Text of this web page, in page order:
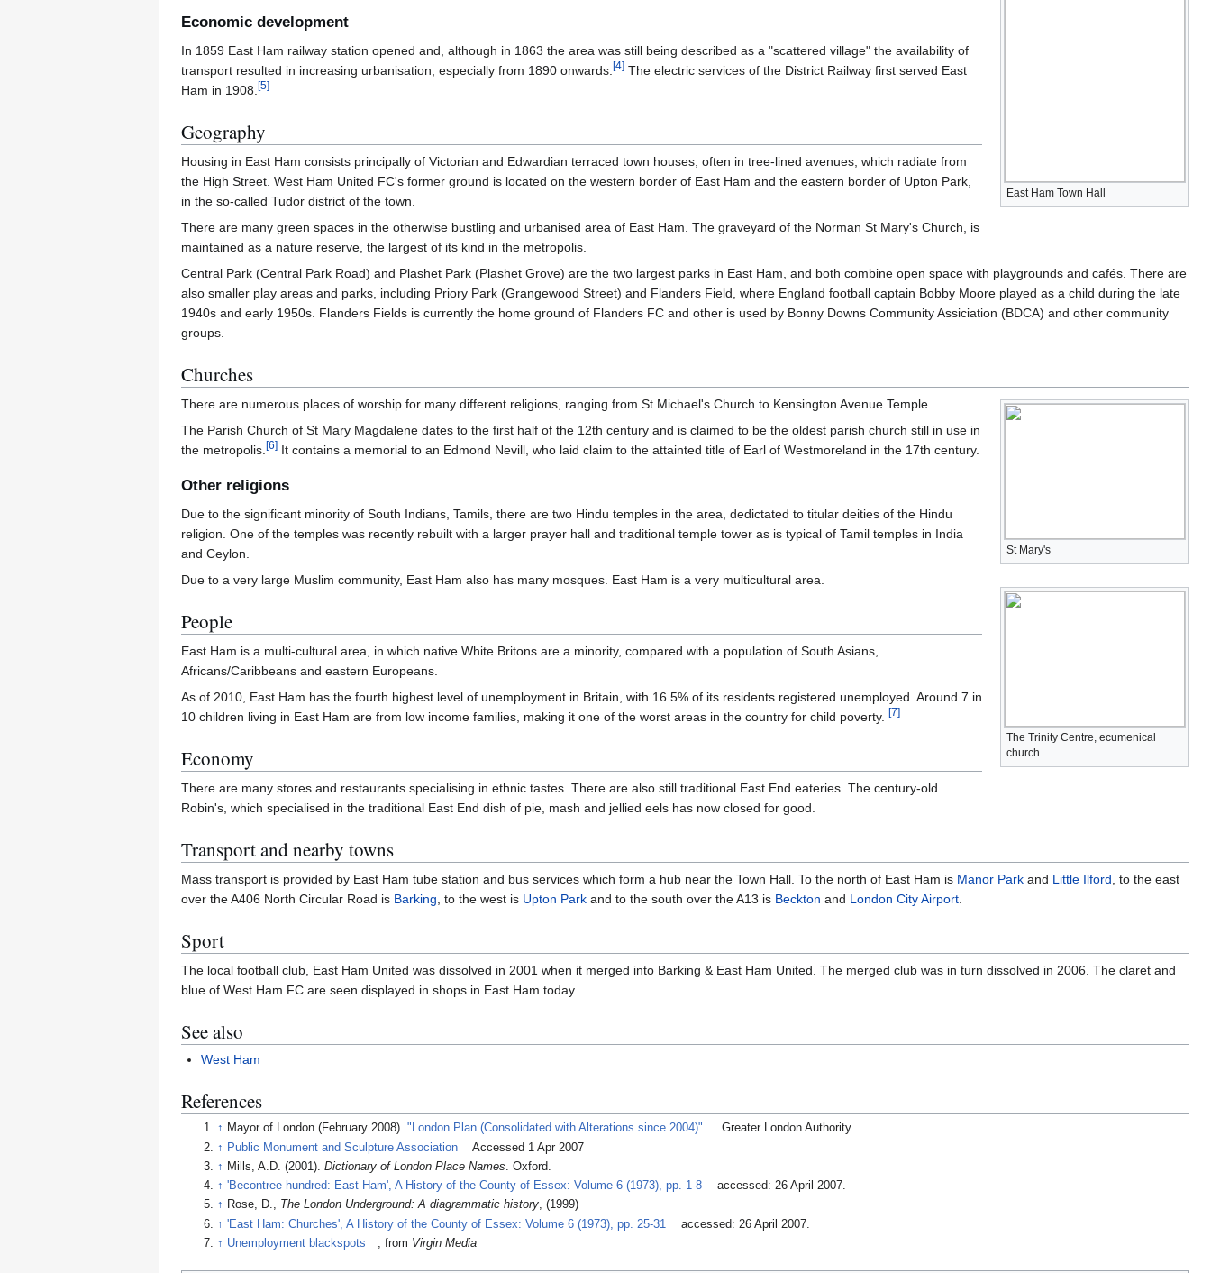
East Ham Town Hall
Economic development
In 1859 East Ham railway station opened and, although in 1863 the area was still being described as a "scattered village" the availability of
transport resulted in increasing urbanisation, especially from 1890 onwards.[4] The electric services of the District Railway first served East
Ham in 1908.[5]
Geography
Housing in East Ham consists principally of Victorian and Edwardian terraced town houses, often in tree-lined avenues, which radiate from
the High Street. West Ham United FC's former ground is located on the western border of East Ham and the eastern border of Upton Park,
in the so-called Tudor district of the town.
There are many green spaces in the otherwise bustling and urbanised area of East Ham. The graveyard of the Norman St Mary's Church, is
maintained as a nature reserve, the largest of its kind in the metropolis.
Central Park (Central Park Road) and Plashet Park (Plashet Grove) are the two largest parks in East Ham, and both combine open space with playgrounds and cafés. There are
also smaller play areas and parks, including Priory Park (Grangewood Street) and Flanders Field, where England football captain Bobby Moore played as a child during the late
1940s and early 1950s. Flanders Fields is currently the home ground of Flanders FC and other is used by Bonny Downs Community Assiciation (BDCA) and other community
groups.
Churches
St Mary's
The Trinity Centre, ecumenical
church
There are numerous places of worship for many different religions, ranging from St Michael's Church to Kensington Avenue Temple.
The Parish Church of St Mary Magdalene dates to the first half of the 12th century and is claimed to be the oldest parish church still in use in
the metropolis.[6] It contains a memorial to an Edmond Nevill, who laid claim to the attainted title of Earl of Westmoreland in the 17th century.
Other religions
Due to the significant minority of South Indians, Tamils, there are two Hindu temples in the area, dedictated to titular deities of the Hindu
religion. One of the temples was recently rebuilt with a larger prayer hall and traditional temple tower as is typical of Tamil temples in India
and Ceylon.
Due to a very large Muslim community, East Ham also has many mosques. East Ham is a very multicultural area.
People
East Ham is a multi-cultural area, in which native White Britons are a minority, compared with a population of South Asians,
Africans/Caribbeans and eastern Europeans.
As of 2010, East Ham has the fourth highest level of unemployment in Britain, with 16.5% of its residents registered unemployed. Around 7 in
10 children living in East Ham are from low income families, making it one of the worst areas in the country for child poverty.
[7]
Economy
There are many stores and restaurants specialising in ethnic tastes. There are also still traditional East End eateries. The century-old
Robin's, which specialised in the traditional East End dish of pie, mash and jellied eels has now closed for good.
Transport and nearby towns
Mass transport is provided by East Ham tube station and bus services which form a hub near the Town Hall. To the north of East Ham is Manor Park and Little Ilford , to the east
over the A406 North Circular Road is Barking , to the west is Upton Park and to the south over the A13 is Beckton and London City Airport
Sport
The local football club, East Ham United was dissolved in 2001 when it merged into Barking & East Ham United. The merged club was in turn dissolved in 2006. The claret and
blue of West Ham FC are seen displayed in shops in East Ham today.
See also
West Ham
References
↑ Mayor of London (February 2008)."London Plan (Consolidated with Alterations since 2004)" . Greater London Authority.
↑ Public Monument and Sculpture Association
Accessed 1 Apr 2007
↑ Mills, A.D. (2001).Dictionary of London Place Names. Oxford.
↑ 'Becontree hundred: East Ham', A History of the County of Essex: Volume 6 (1973), pp. 1-8
accessed: 26 April 2007.
↑ Rose, D., The London Underground: A diagrammatic history, (1999)
↑ 'East Ham: Churches', A History of the County of Essex: Volume 6 (1973), pp. 25-31
accessed: 26 April 2007.
↑ Unemployment blackspots , from Virgin Media